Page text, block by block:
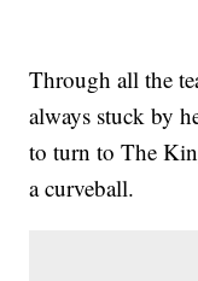
Through all the
always stuck by
to turn to The
a curveball.